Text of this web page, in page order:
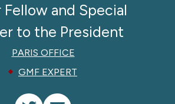
Fellow and Special
to the President
PARIS OFFICE
GMF EXPERT